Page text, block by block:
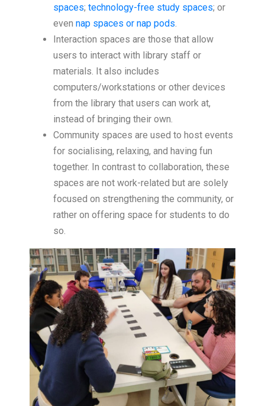
spaces; technology-free study spaces; or
even nap spaces or nap pods.
Interaction spaces are those that allow
users to interact with library staff or
materials. It also includes
computers/workstations or other devices
from the library that users can work at,
instead of bringing their own.
Community spaces are used to host events
for socialising, relaxing, and having fun
together. In contrast to collaboration, these
spaces are not work-related but are solely
focused on strengthening the community, or
rather on offering space for students to do
so.